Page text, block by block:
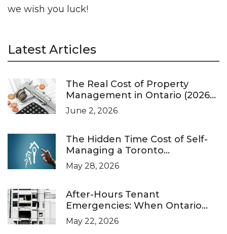
we wish you luck!
Latest Articles
The Real Cost of Property
Management in Ontario (2026
Pricing Guide)
June 2, 2026
The Hidden Time Cost of Self-
Managing a Toronto
Investment Property
May 28, 2026
After-Hours Tenant
Emergencies: When Ontario
Landlords Are Legally Required
to Respond
May 22, 2026